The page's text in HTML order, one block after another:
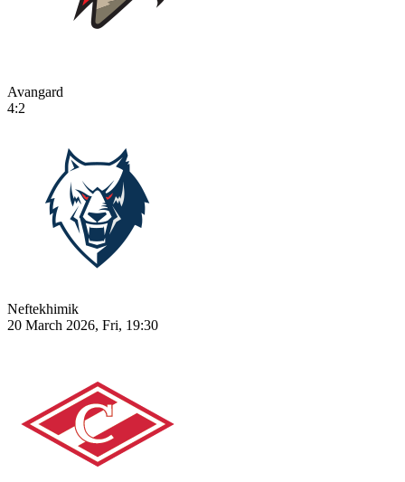
Avangard
4:2
Neftekhimik
20 March 2026, Fri, 19:30